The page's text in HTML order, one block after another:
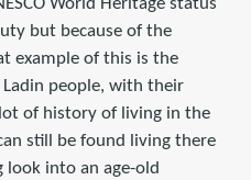
World Heritage status
but because of the
example of this is the
people, with their
of history of living in the
still be found living there
into an age-old